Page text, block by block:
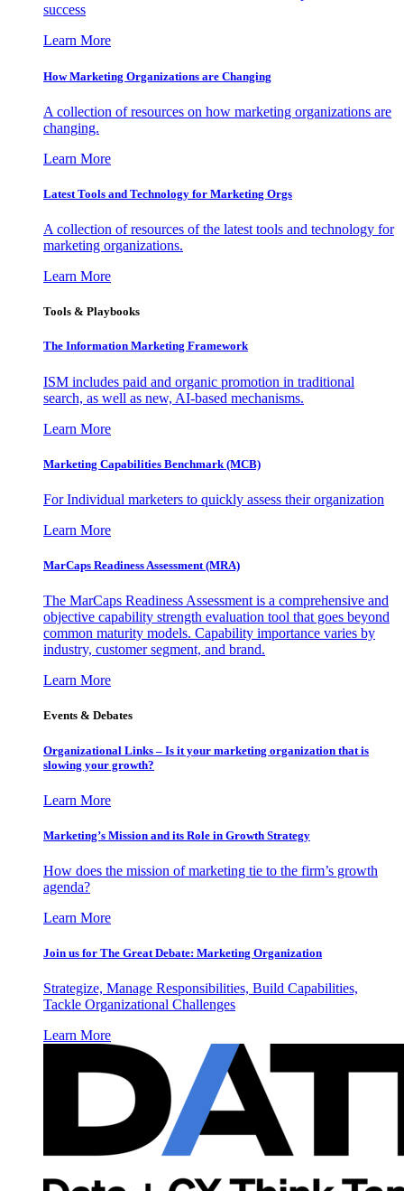
success
Learn More
How Marketing Organizations are Changing
A collection of resources on how marketing organizations are
changing.
Learn More
Latest Tools and Technology for Marketing Orgs
A collection of resources of the latest tools and technology for
marketing organizations.
Learn More
Tools & Playbooks
The Information Marketing Framework
ISM includes paid and organic promotion in traditional
search, as well as new, AI-based mechanisms.
Learn More
Marketing Capabilities Benchmark (MCB)
For Individual marketers to quickly assess their organization
Learn More
MarCaps Readiness Assessment (MRA)
The MarCaps Readiness Assessment is a comprehensive and
objective capability strength evaluation tool that goes beyond
common maturity models. Capability importance varies by
industry, customer segment, and brand.
Learn More
Events & Debates
Organizational Links – Is it your marketing organization that is
slowing your growth?
Learn More
Marketing’s Mission and its Role in Growth Strategy
How does the mission of marketing tie to the firm’s growth
agenda?
Learn More
Join us for The Great Debate: Marketing Organization
Strategize, Manage Responsibilities, Build Capabilities,
Tackle Organizational Challenges
Learn More